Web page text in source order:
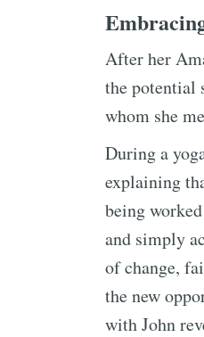
After her
the potential
whom she
During a
explaining
being
and simply
of change,
the new
with John